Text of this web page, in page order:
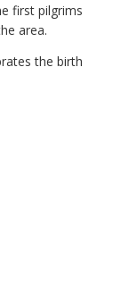
first pilgrims
area.
the birth